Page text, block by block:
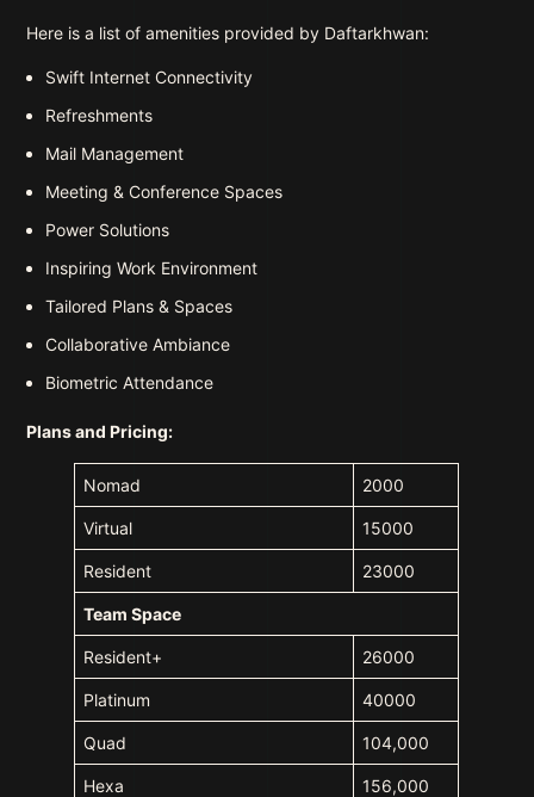
Here is a list of amenities provided by Daftarkhwan:
Swift Internet Connectivity
Refreshments
Mail Management
Meeting & Conference Spaces
Power Solutions
Inspiring Work Environment
Tailored Plans & Spaces
Collaborative Ambiance
Biometric Attendance
Plans and Pricing:
Nomad 2000
Virtual 15000
Resident 23000
Team Space
Resident+ 26000
Platinum 40000
Quad 104,000
Hexa 156,000